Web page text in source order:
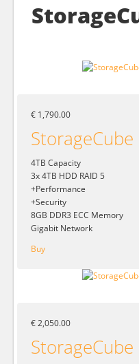
€ 1,790.00
StorageCube
4TB Capacity
3x 4TB HDD RAID 5
+Performance
+Security
8GB DDR3 ECC Memory
Gigabit Network
Buy
€ 2,050.00
StorageCube